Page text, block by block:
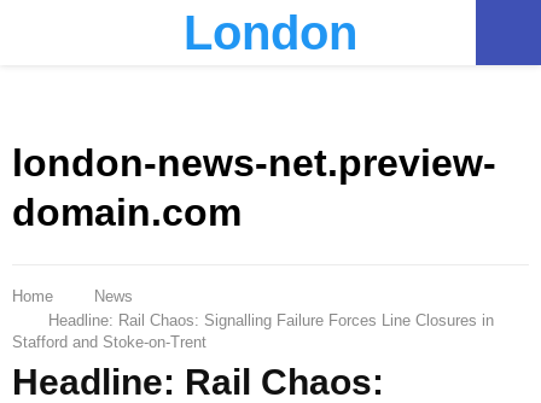
London
london-news-net.preview-
domain.com
Home
News
Headline: Rail Chaos: Signalling Failure Forces Line Closures in
Stafford and Stoke-on-Trent
Headline: Rail Chaos: